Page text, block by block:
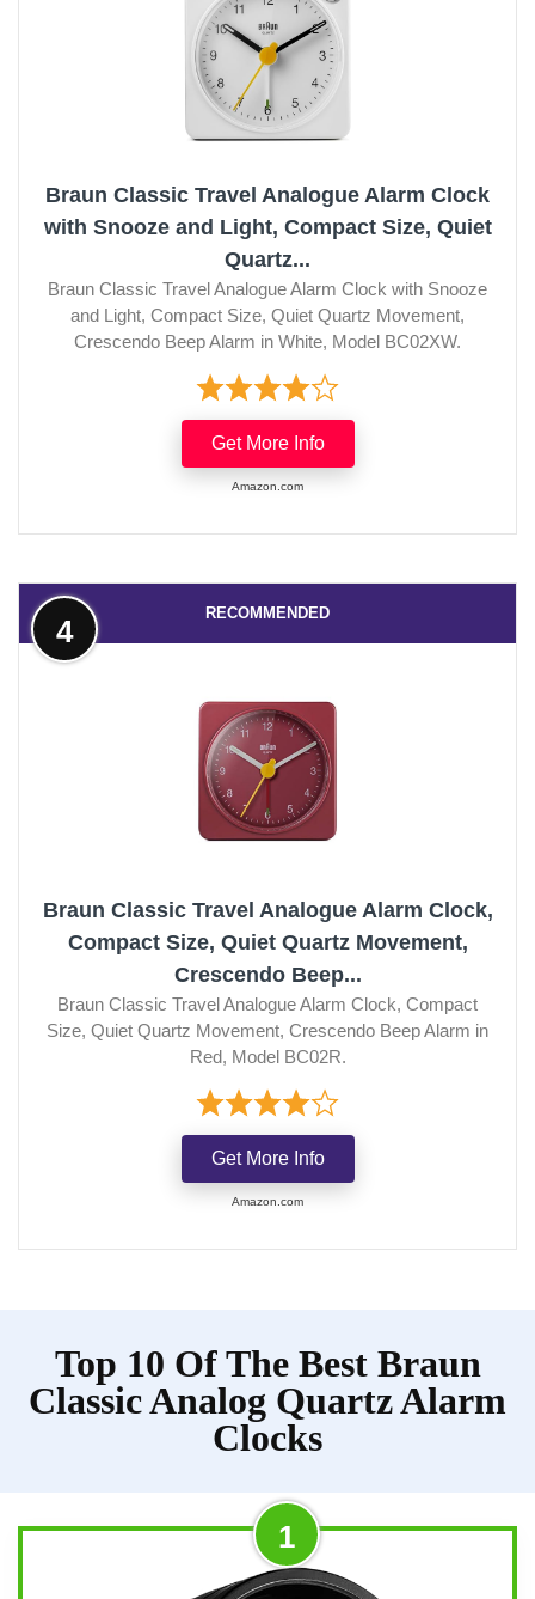
Braun Classic Travel Analogue Alarm Clock
with Snooze and Light, Compact Size, Quiet
Quartz...
Braun Classic Travel Analogue Alarm Clock with Snooze
and Light, Compact Size, Quiet Quartz Movement,
Crescendo Beep Alarm in White, Model BC02XW.
Get More Info
Amazon.com
RECOMMENDED
4
Braun Classic Travel Analogue Alarm Clock,
Compact Size, Quiet Quartz Movement,
Crescendo Beep...
Braun Classic Travel Analogue Alarm Clock, Compact
Size, Quiet Quartz Movement, Crescendo Beep Alarm in
Red, Model BC02R.
Get More Info
Amazon.com
Top 10 Of The Best Braun
Classic Analog Quartz Alarm
Clocks
1